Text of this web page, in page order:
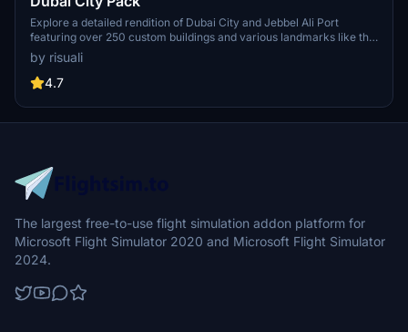
Explore a detailed rendition of Dubai City and Jebbel Ali Port
featuring over 250 custom buildings and various landmarks like the
iconic hotels and tourist attractions. While focusing on enhancing
the daytime visuals, this pack offers improved textures for select
buildings, promising a refreshing experience for simmers.
to address previous elevation issues, ensuring a more immersive
flight into this dynamic cityscape.
by risuali
4.7
The largest free-to-use flight simulation addon platform for
Microsoft Flight Simulator 2020 and Microsoft Flight Simulator
2024.